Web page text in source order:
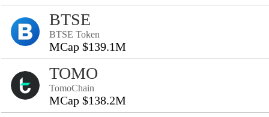
BTSE
BTSE Token
MCap $139.1M
TOMO
TomoChain
MCap $138.2M